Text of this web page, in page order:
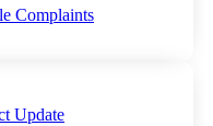
Complaints
Update